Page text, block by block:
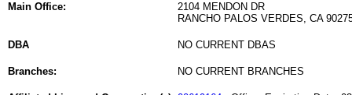
Main Office:
2104 MENDON DR
RANCHO PALOS VERDES, CA
DBA NO CURRENT DBAS
Branches: NO CURRENT BRANCHES